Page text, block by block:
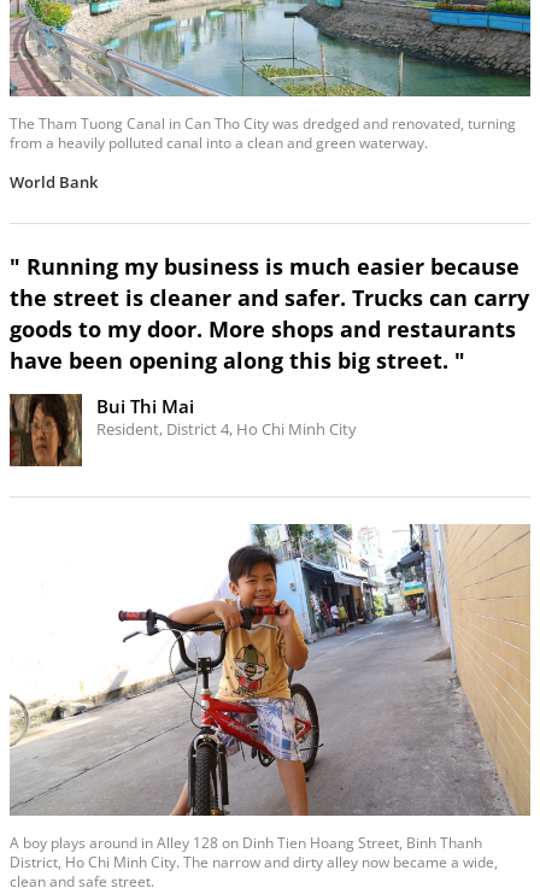
The Tham Tuong Canal in Can Tho City was dredged and renovated, turning
from a heavily polluted canal into a clean and green waterway.
World Bank
" Running my business is much easier because
the street is cleaner and safer. Trucks can carry
goods to my door. More shops and restaurants
have been opening along this big street. "
Bui Thi Mai
Resident, District 4, Ho Chi Minh City
A boy plays around in Alley 128 on Dinh Tien Hoang Street, Binh Thanh
District, Ho Chi Minh City. The narrow and dirty alley now became a wide,
clean and safe street.